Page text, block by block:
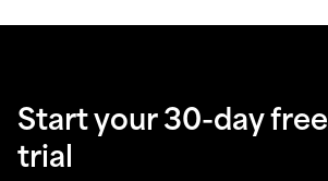
Start your 30-day free
trial